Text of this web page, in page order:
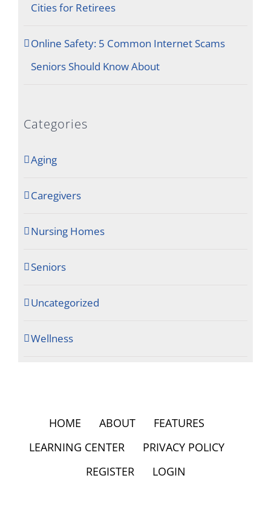
Cities for Retirees
Online Safety: 5 Common Internet Scams
Seniors Should Know About
Categories
Aging
Caregivers
Nursing Homes
Seniors
Uncategorized
Wellness
HOME ABOUT
FEATURES
LEARNING CENTER
PRIVACY POLICY
REGISTER
LOGIN